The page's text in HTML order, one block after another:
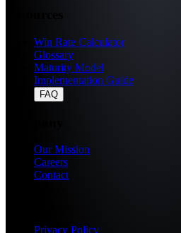
Win Rate Calculator
Glossary
Maturity Model
Implementation Guide
FAQ
Our Mission
Careers
Contact
Privacy Policy